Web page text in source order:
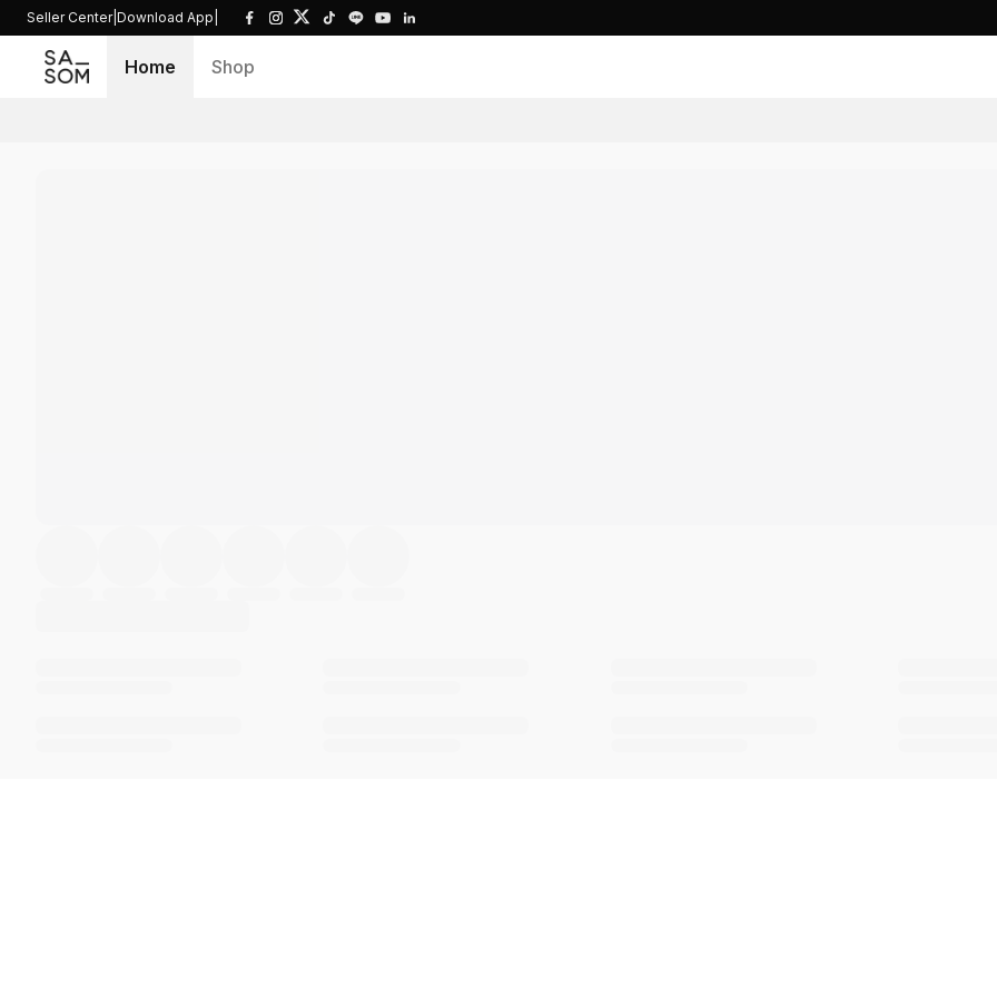
Seller Center| Download App
Home Shop